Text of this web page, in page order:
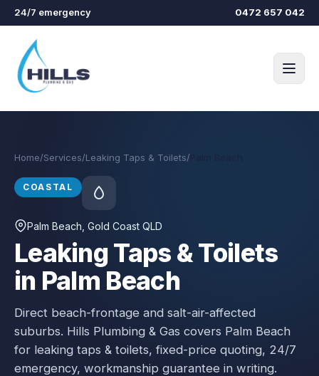
Skip to main content
24/7 emergency 0472 657 042
Home/Services/Leaking Taps & Toilets/
COASTAL
Palm Beach , Gold Coast QLD
Leaking Taps & Toilets
in Palm Beach
Direct beach-frontage and salt-air-affected
suburbs. Hills Plumbing & Gas covers Palm Beach
for leaking taps & toilets, fixed-price quoting, 24/7
emergency, workmanship guarantee in writing.